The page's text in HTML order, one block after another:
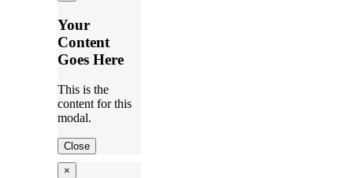
Your
Content
Goes Here
This is the
content for this
modal.
Close
×